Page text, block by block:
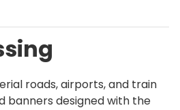
roads, airports, and train
banners designed with the